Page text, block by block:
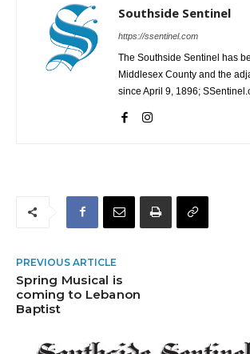
Southside Sentinel
https://ssentinel.com
The Southside Sentinel has
Middlesex County and the
since April 9, 1896;
PREVIOUS ARTICLE
Spring Musical is
coming to Lebanon
Baptist